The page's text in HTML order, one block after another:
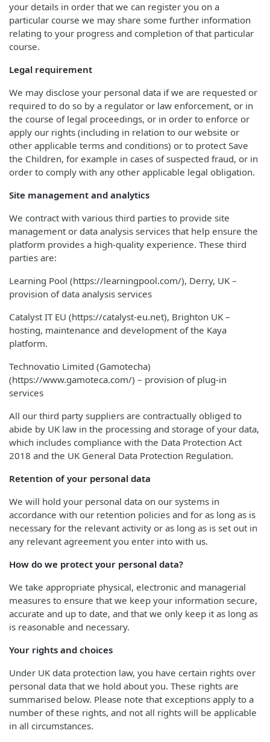
your details in order that we can register you on a
particular course we may share some further information
relating to your progress and completion of that particular
course.
Legal requirement
We may disclose your personal data if we are requested or
required to do so by a regulator or law enforcement, or in
the course of legal proceedings, or in order to enforce or
apply our rights (including in relation to our website or
other applicable terms and conditions) or to protect Save
the Children, for example in cases of suspected fraud, or in
order to comply with any other applicable legal obligation.
Site management and analytics
We contract with various third parties to provide site
management or data analysis services that help ensure the
platform provides a high-quality experience. These third
parties are:
Learning Pool (https://learningpool.com/), Derry, UK –
provision of data analysis services
Catalyst IT EU (https://catalyst-eu.net), Brighton UK –
hosting, maintenance and development of the Kaya
platform.
Technovatio Limited (Gamotecha)
(https://www.gamoteca.com/) – provision of plug-in
services
All our third party suppliers are contractually obliged to
abide by UK law in the processing and storage of your data,
which includes compliance with the Data Protection Act
2018 and the UK General Data Protection Regulation.
Retention of your personal data
We will hold your personal data on our systems in
accordance with our retention policies and for as long as is
necessary for the relevant activity or as long as is set out in
any relevant agreement you enter into with us.
How do we protect your personal data?
We take appropriate physical, electronic and managerial
measures to ensure that we keep your information secure,
accurate and up to date, and that we only keep it as long as
is reasonable and necessary.
Your rights and choices
Under UK data protection law, you have certain rights over
personal data that we hold about you. These rights are
summarised below. Please note that exceptions apply to a
number of these rights, and not all rights will be applicable
in all circumstances.